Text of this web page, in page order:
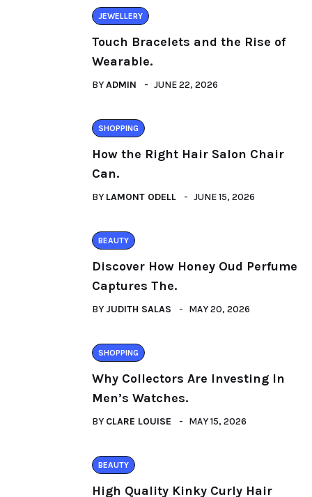
JEWELLERY
Touch Bracelets and the Rise of
Wearable.
BYADMIN JUNE 22, 2026
SHOPPING
How the Right Hair Salon Chair
Can.
BY LAMONT ODELL JUNE 15, 2026
BEAUTY
Discover How Honey Oud Perfume
Captures The.
BY JUDITH SALAS MAY 20, 2026
SHOPPING
Why Collectors Are Investing In
Men’s Watches.
BY CLARE LOUISE MAY 15, 2026
BEAUTY
High Quality Kinky Curly Hair